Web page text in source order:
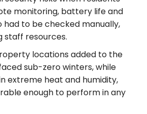
monitoring, battery life and
had to be checked manually,
resources.
locations added to the
sub-zero winters, while
extreme heat and humidity,
enough to perform in any